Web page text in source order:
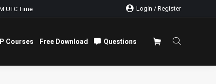
UTC Time Login / Register
Courses Free Download Questions